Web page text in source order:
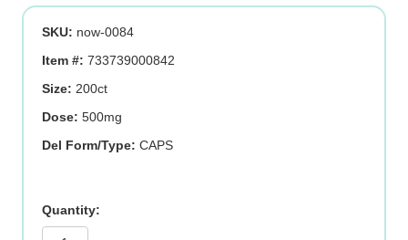
SKU: now-0084
Item #: 733739000842
Size: 200ct
Dose: 500mg
Del Form/Type: CAPS